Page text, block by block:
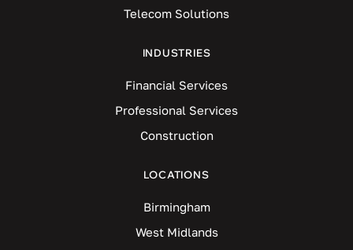
Telecom Solutions
INDUSTRIES
Financial Services
Professional Services
Construction
LOCATIONS
Birmingham
West Midlands